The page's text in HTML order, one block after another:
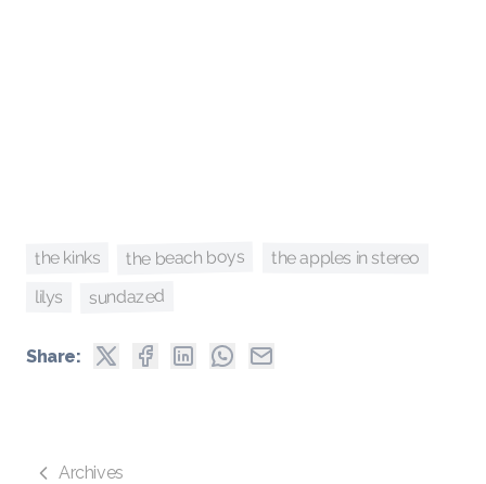
the kinks the beach boys the apples in stereo
lilys sundazed
Share:
Archives